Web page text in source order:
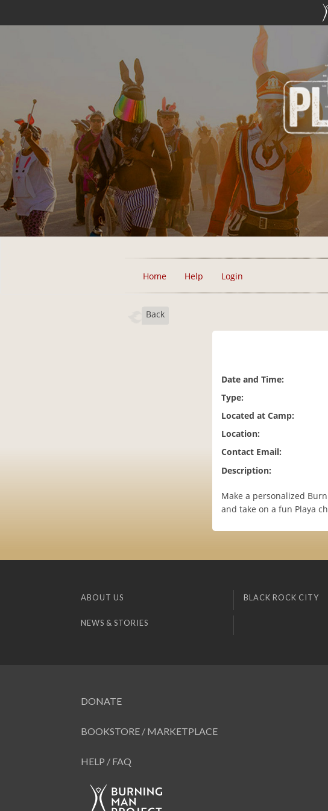
Home Help Login
Back
Date and Time:
Type:
Located at Camp:
Location:
Contact Email:
Description:
Make a personalized
and take on a fun Playa
ABOUT US BLACK ROCK CITY
NEWS & STORIES
DONATE
BOOKSTORE / MARKETPLACE
HELP / FAQ